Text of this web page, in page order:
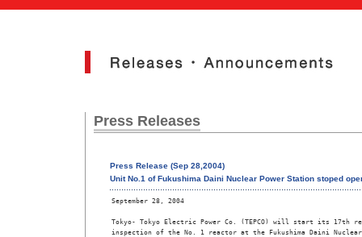
Press Releases
Press Release (Sep 28,2004)
Unit No.1 of Fukushima Daini Nuclear Power Station stoped
September 28, 2004
Tokyo- Tokyo Electric Power Co. (TEPCO) will start its 17th
inspection of the No. 1 reactor at the Fukushima Daini